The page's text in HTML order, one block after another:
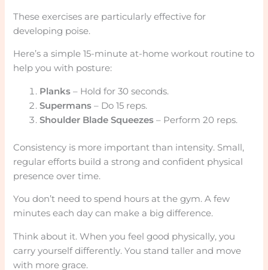
These exercises are particularly effective for
developing poise.
Here’s a simple 15-minute at-home workout routine to
help you with posture:
Planks – Hold for 30 seconds.
Supermans – Do 15 reps.
Shoulder Blade Squeezes – Perform 20 reps.
Consistency is more important than intensity. Small,
regular efforts build a strong and confident physical
presence over time.
You don’t need to spend hours at the gym. A few
minutes each day can make a big difference.
Think about it. When you feel good physically, you
carry yourself differently. You stand taller and move
with more grace.